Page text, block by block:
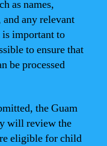
as names,
and any relevant
is important to
to ensure that
be processed
the Guam
will review the
eligible for child